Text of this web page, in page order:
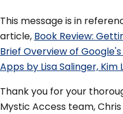
This message is in
article, Book Review:
Brief Overview of
Apps by Lisa Salinger,
Thank you for your
Mystic Access team,